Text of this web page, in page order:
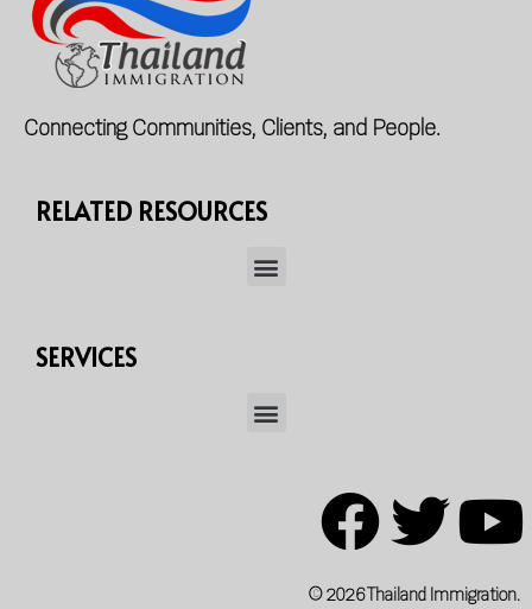
Connecting Communities, Clients, and People.
RELATED RESOURCES
SERVICES
© 2026 Thailand Immigration.